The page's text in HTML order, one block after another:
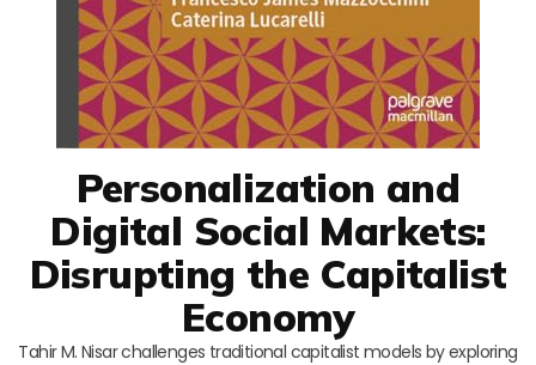
Personalization and
Digital Social Markets:
Disrupting the Capitalist
Economy
Tahir M. Nisar challenges traditional capitalist models by exploring